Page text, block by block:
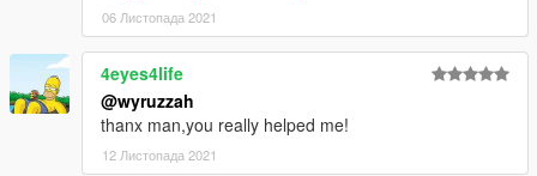
06 Листопада 2021
4eyes4life
@wyruzzah
thanx man,you really helped me!
12 Листопада 2021